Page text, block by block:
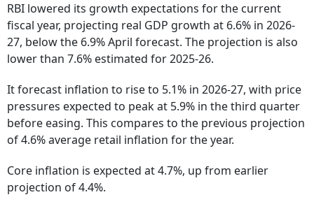
RBI lowered its growth expectations for the current
fiscal year, projecting real GDP growth at 6.6% in 2026-
27, below the 6.9% April forecast. The projection is also
lower than 7.6% estimated for 2025-26.
It forecast inflation to rise to 5.1% in 2026-27, with price
pressures expected to peak at 5.9% in the third quarter
before easing. This compares to the previous projection
of 4.6% average retail inflation for the year.
Core inflation is expected at 4.7%, up from earlier
projection of 4.4%.